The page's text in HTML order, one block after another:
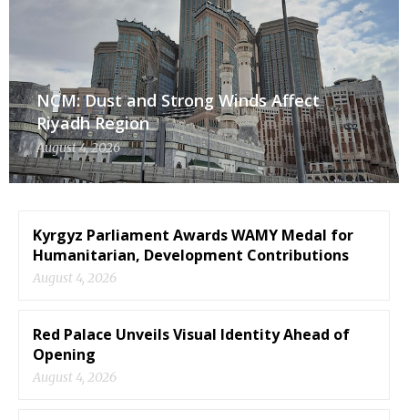
NCM: Dust and Strong Winds Affect
Riyadh Region
August 4, 2026
Kyrgyz Parliament Awards WAMY Medal for
Humanitarian, Development Contributions
August 4, 2026
Red Palace Unveils Visual Identity Ahead of
Opening
August 4, 2026